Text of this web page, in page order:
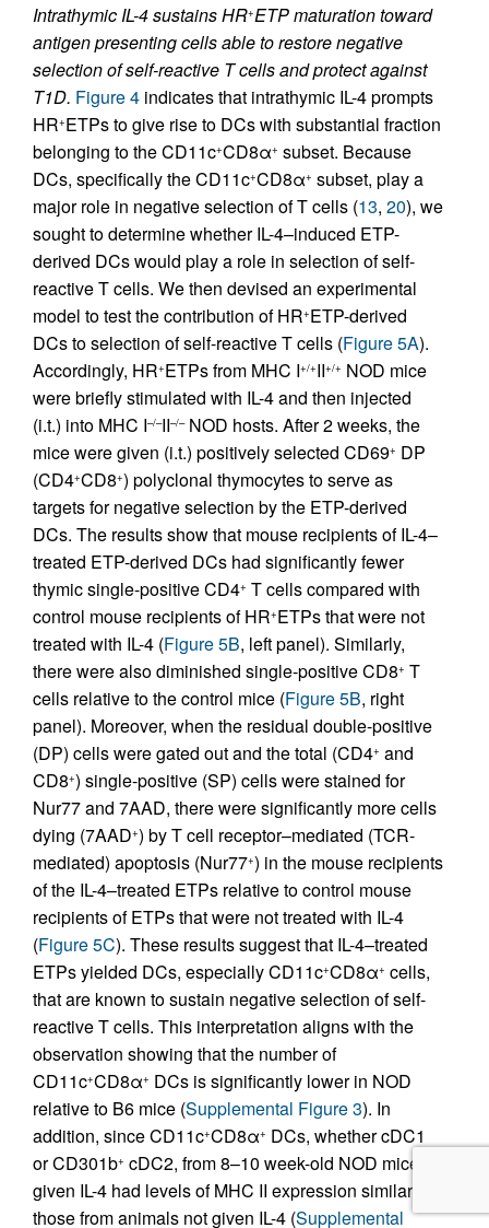
Intrathymic IL-4 sustains HR+ETP maturation toward
antigen presenting cells able to restore negative
selection of self-reactive T cells and protect against
T1D. Figure 4 indicates that intrathymic IL-4 prompts
HR+ETPs to give rise to DCs with substantial fraction
belonging to the CD11c+CD8α+ subset. Because
DCs, specifically the CD11c+CD8α+ subset, play a
major role in negative selection of T cells (13, 20), we
sought to determine whether IL-4–induced ETP-
derived DCs would play a role in selection of self-
reactive T cells. We then devised an experimental
model to test the contribution of HR+ETP-derived
DCs to selection of self-reactive T cells (Figure 5A).
Accordingly, HR+ETPs from MHC I+/+II+/+ NOD mice
were briefly stimulated with IL-4 and then injected
(i.t.) into MHC I–/–II–/–NOD hosts. After 2 weeks, the
mice were given (i.t.) positively selected CD69+ DP
(CD4+CD8+) polyclonal thymocytes to serve as
targets for negative selection by the ETP-derived
DCs. The results show that mouse recipients of IL-4–
treated ETP-derived DCs had significantly fewer
thymic single-positive CD4+ T cells compared with
control mouse recipients of HR+ETPs that were not
treated with IL-4 (Figure 5B, left panel). Similarly,
there were also diminished single-positive CD8+ T
cells relative to the control mice (Figure 5B, right
panel). Moreover, when the residual double-positive
(DP) cells were gated out and the total (CD4+ and
CD8+) single-positive (SP) cells were stained for
Nur77 and 7AAD, there were significantly more cells
dying (7AAD+) by T cell receptor–mediated (TCR-
mediated) apoptosis (Nur77+) in the mouse recipients
of the IL-4–treated ETPs relative to control mouse
recipients of ETPs that were not treated with IL-4
(Figure 5C). These results suggest that IL-4–treated
ETPs yielded DCs, especially CD11c+CD8α+ cells,
that are known to sustain negative selection of self-
reactive T cells. This interpretation aligns with the
observation showing that the number of
CD11c+CD8α+ DCs is significantly lower in NOD
relative to B6 mice (Supplemental Figure 3). In
addition, since CD11c+CD8α+ DCs, whether cDC1
or CD301b+ cDC2, from 8–10 week-old NOD mice
given IL-4 had levels of MHC II expression similar to
those from animals not given IL-4 (Supplemental